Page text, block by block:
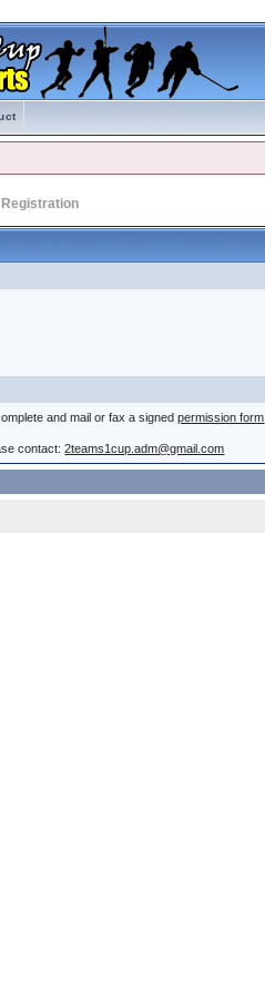
Registration
and mail or fax a signedpermission form
contact:2teams1cup.adm@gmail.com